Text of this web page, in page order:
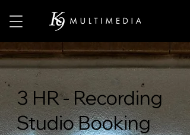
3 HR - Recording
Studio Booking